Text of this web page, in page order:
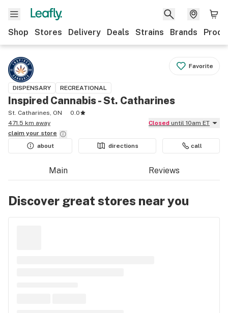
Shop Stores Delivery Deals Strains Brands
Favorite
DISPENSARY RECREATIONAL
Inspired Cannabis - St. Catharines
St. Catharines, ON
0.0
471.5 km away
Closed until 10am ET
claim your store
about
directions call
Main Reviews
Discover great stores near you